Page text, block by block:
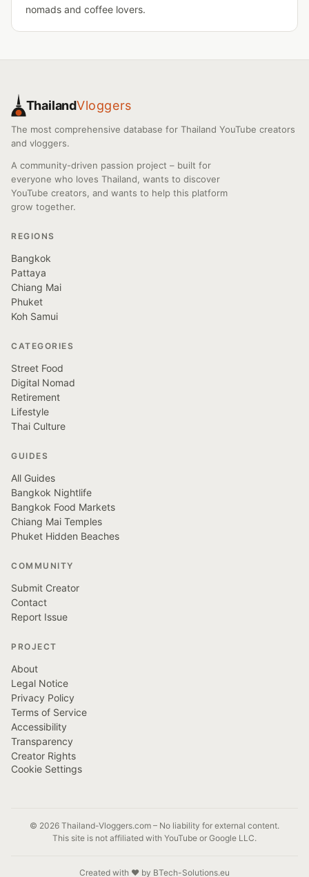
nomads and coffee lovers.
ThailandVloggers
The most comprehensive database for Thailand YouTube creators
and vloggers.
A community-driven passion project – built for
everyone who loves Thailand, wants to discover
YouTube creators, and wants to help this platform
grow together.
REGIONS
Bangkok
Pattaya
Chiang Mai
Phuket
Koh Samui
CATEGORIES
Street Food
Digital Nomad
Retirement
Lifestyle
Thai Culture
GUIDES
All Guides
Bangkok Nightlife
Bangkok Food Markets
Chiang Mai Temples
Phuket Hidden Beaches
COMMUNITY
Submit Creator
Contact
Report Issue
PROJECT
About
Legal Notice
Privacy Policy
Terms of Service
Accessibility
Transparency
Creator Rights
Cookie Settings
© 2026 Thailand-Vloggers.com – No liability for external content.
This site is not affiliated with YouTube or Google LLC.
Created with ❤️ by BTech-Solutions.eu